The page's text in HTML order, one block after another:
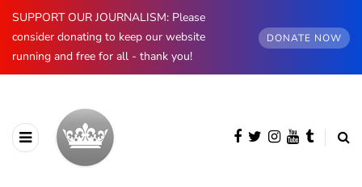
SUPPORT OUR JOURNALISM: Please
consider donating to keep our website
running and free for all - thank you!
DONATE NOW